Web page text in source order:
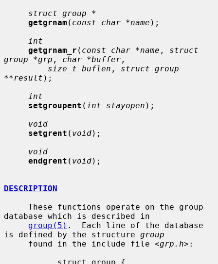
struct group *
getgrnam ( const char *name );
int
getgrnam_r ( const char *name , struct
group *grp , char *buffer ,
size_t buflen , struct group
**result );
int
setgroupent ( int stayopen );
void
setgrent ( void);
void
endgrent ( void);
DESCRIPTION
database which is described in
group(5) .  Each line of the database
is defined by the structure group
     found in the include file <
grp.h>: